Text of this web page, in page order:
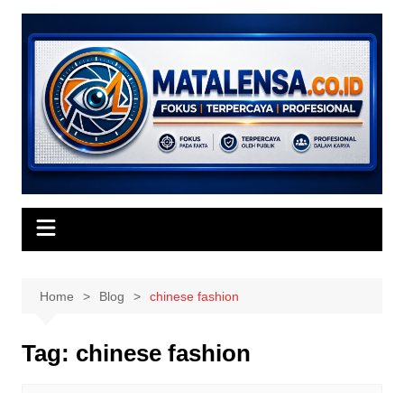
Skip
content
Home Blog chinese fashion
Tag: chinese fashion